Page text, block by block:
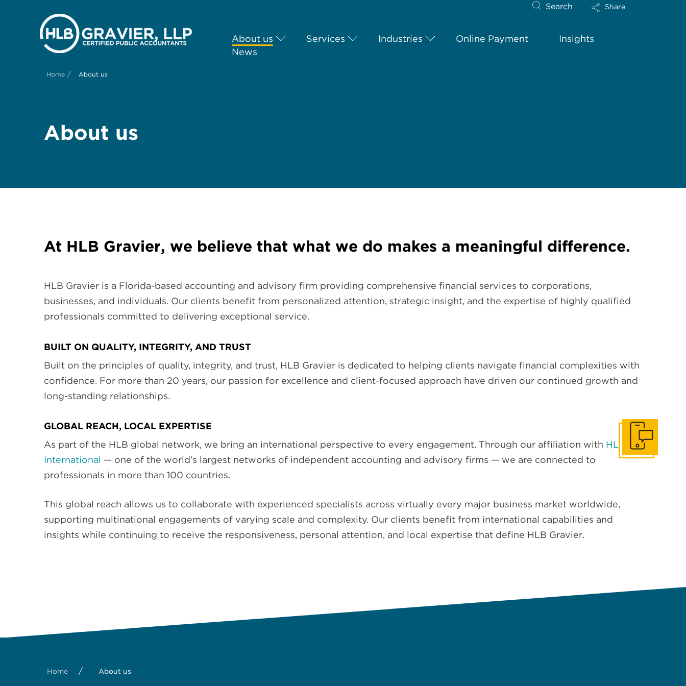
Search Share
About us Services Industries Online Payment
Insights
News
Home / About us
About us
At HLB Gravier, we believe that what we do makes a meaningful difference.
HLB Gravier is a Florida-based accounting and advisory firm providing comprehensive financial services to corporations,
businesses, and individuals. Our clients benefit from personalized attention, strategic insight, and the expertise of highly qualified
professionals committed to delivering exceptional service.
BUILT ON QUALITY, INTEGRITY, AND TRUST
Built on the principles of quality, integrity, and trust, HLB Gravier is dedicated to helping clients navigate financial complexities with
confidence. For more than 20 years, our passion for excellence and client-focused approach have driven our continued growth and
long-standing relationships.
GLOBAL REACH, LOCAL EXPERTISE
As part of the HLB global network, we bring an international perspective to every engagement. Through our affiliation with HLB
International — one of the world’s largest networks of independent accounting and advisory firms — we are connected to
professionals in more than 100 countries.
This global reach allows us to collaborate with experienced specialists across virtually every major business market worldwide,
supporting multinational engagements of varying scale and complexity. Our clients benefit from international capabilities and
insights while continuing to receive the responsiveness, personal attention, and local expertise that define HLB Gravier.
Home / About us
Get In Touch